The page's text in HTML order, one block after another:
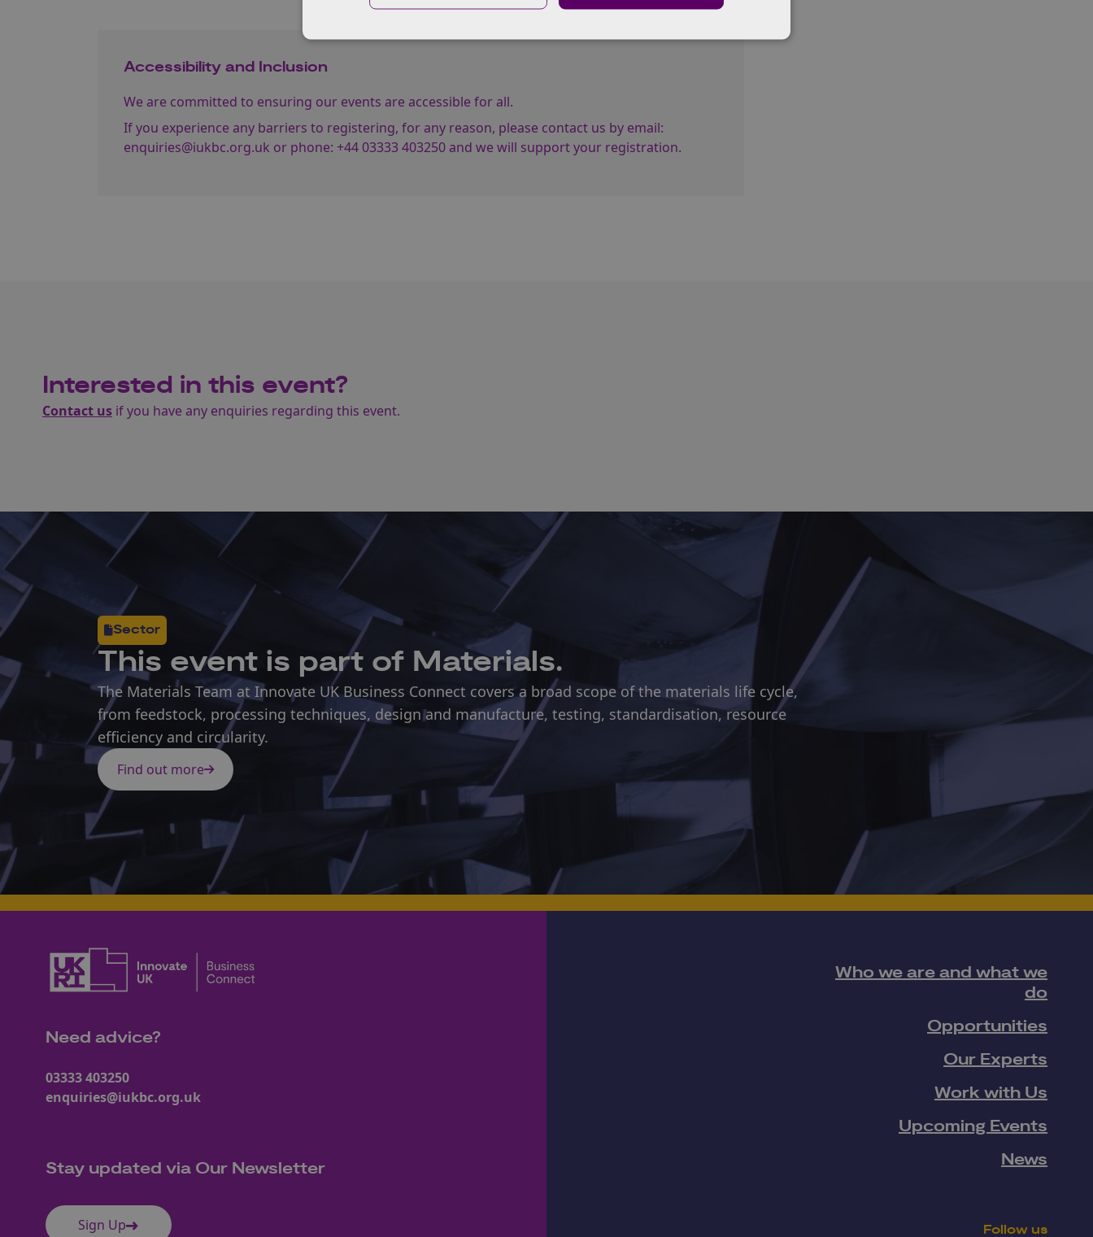
Accessibility and Inclusion
We are committed to ensuring our events are accessible for all.
If you experience any barriers to registering, for any reason, please contact us by email:
enquiries@iukbc.org.uk or phone: +44 03333 403250 and we will support your registration.
Interested in this event?
Contact us if you have any enquiries regarding this event.
Sector
This event is part of Materials.
The Materials Team at Innovate UK Business Connect covers a broad scope of the materials life cycle,
from feedstock, processing techniques, design and manufacture, testing, standardisation, resource
efficiency and circularity.
Find out more
Need advice?
03333 403250
enquiries@iukbc.org.uk
Stay updated via Our Newsletter
Sign Up
Who we are and what we
do
Opportunities
Our Experts
Work with Us
Upcoming Events
News
Follow us